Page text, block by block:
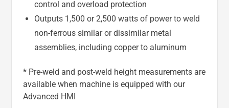
control and overload protection
Outputs 1,500 or 2,500 watts of power to weld
non-ferrous similar or dissimilar metal
assemblies, including copper to aluminum
* Pre-weld and post-weld height measurements are
available when machine is equipped with our
Advanced HMI